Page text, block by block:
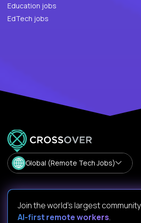
Education jobs
EdTech jobs
Global (Remote Tech Jobs)
Join the world's largest
AI-first remote workers.